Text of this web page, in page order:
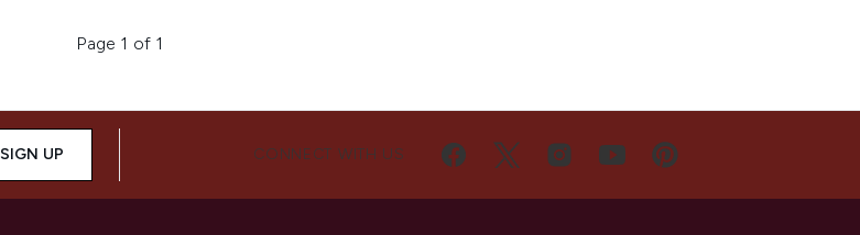
Page 1 of 1
SIGN UP CONNECT WITH US